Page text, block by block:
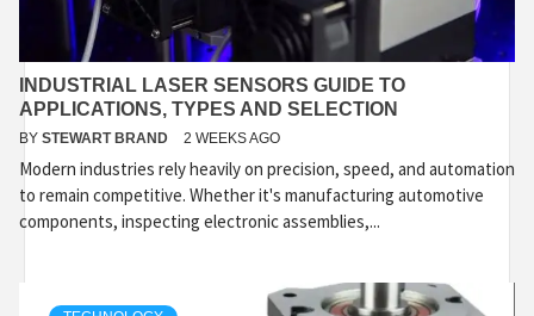
INDUSTRIAL LASER SENSORS GUIDE TO
APPLICATIONS, TYPES AND SELECTION
BY STEWART BRAND 2 WEEKS AGO
Modern industries rely heavily on precision, speed, and automation
to remain competitive. Whether it's manufacturing automotive
components, inspecting electronic assemblies,...